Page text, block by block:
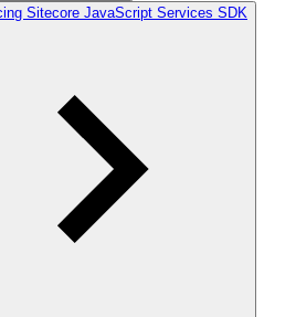
Sitecore JavaScript Services SDK